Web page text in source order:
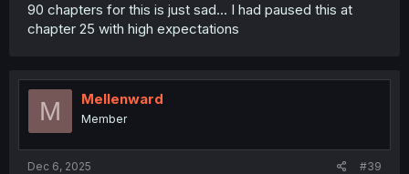
90 chapters for this is just sad... I had paused this at
chapter 25 with high expectations
M Mellenward
Member
Dec 6, 2025 #39